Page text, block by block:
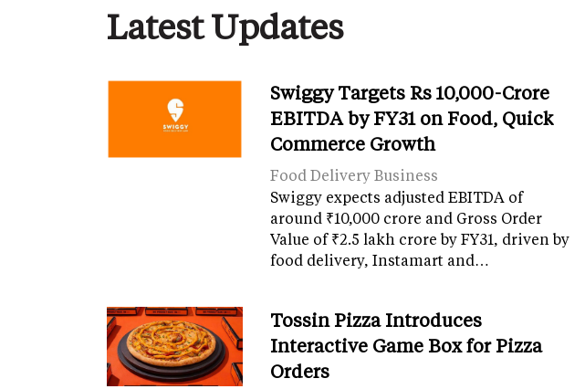
Latest Updates
Swiggy Targets Rs 10,000-Crore
EBITDA by FY31 on Food, Quick
Commerce Growth
Food Delivery Business
Swiggy expects adjusted EBITDA of
around ₹10,000 crore and Gross Order
Value of ₹2.5 lakh crore by FY31, driven by
food delivery, Instamart and…
Tossin Pizza Introduces
Interactive Game Box for Pizza
Orders